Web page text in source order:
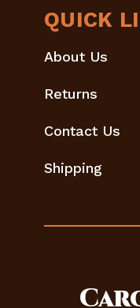
QUICK
About Us
Returns
Contact Us
Shipping